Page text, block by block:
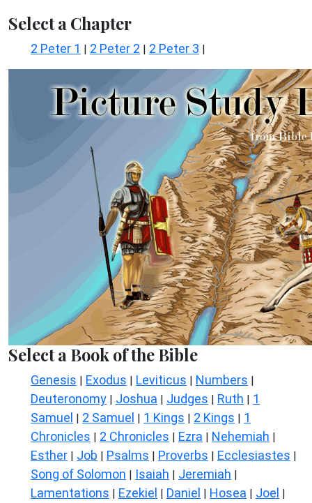
Select a Chapter
2 Peter 1 | 2 Peter 2 | 2 Peter 3 |
Select a Book of the Bible
Genesis | Exodus | Leviticus | Numbers |
Deuteronomy | Joshua | Judges | Ruth | 1
Samuel | 2 Samuel | 1 Kings | 2 Kings | 1
Chronicles | 2 Chronicles | Ezra | Nehemiah |
Esther | Job | Psalms | Proverbs | Ecclesiastes |
Song of Solomon | Isaiah | Jeremiah |
Lamentations | Ezekiel | Daniel | Hosea | Joel |